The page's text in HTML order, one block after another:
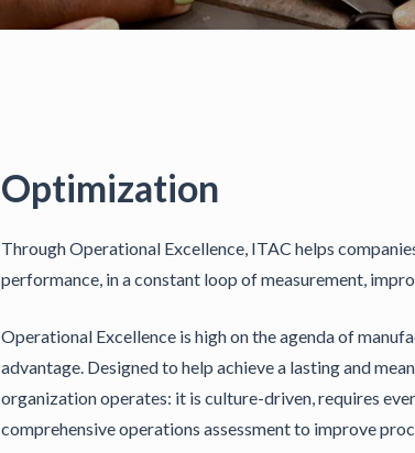
Optimization
Through Operational Excellence, ITAC helps
performance, in a constant loop of measurement,
Operational Excellence is high on the agenda of
advantage. Designed to help achieve a lasting and
organization operates: it is culture-driven, requires
comprehensive operations assessment to improve